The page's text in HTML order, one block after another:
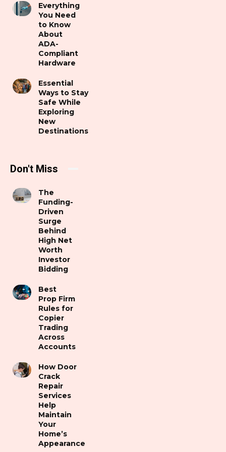
Everything
You Need
to Know
About
ADA-
Compliant
Hardware
Essential
Ways to Stay
Safe While
Exploring
New
Destinations
Don't Miss
The
Funding-
Driven
Surge
Behind
High Net
Worth
Investor
Bidding
Best
Prop Firm
Rules for
Copier
Trading
Across
Accounts
How Door
Crack
Repair
Services
Help
Maintain
Your
Home’s
Appearance